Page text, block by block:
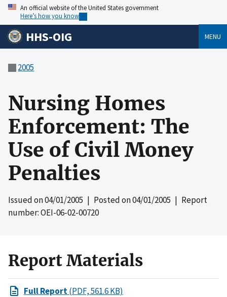
An official website of the United States government
Here’s how you know
HHS-OIG MENU
2005
Nursing Homes
Enforcement: The
Use of Civil Money
Penalties
Issued on04/01/2005 | Posted on04/01/2005 | Report
number: OEI-06-02-00720
Report Materials
Full Report(PDF, 561.6 KB)